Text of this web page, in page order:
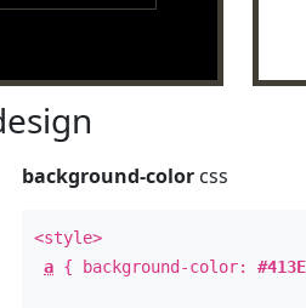
background-color css
<style>
a { background-color: